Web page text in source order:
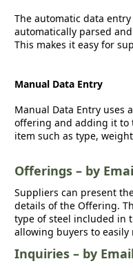
The automatic data
automatically parsed
This makes it easy for
Manual Data Entry
Manual Data Entry uses
offering and adding it to
item such as type,
Offerings – by
Suppliers can present
details of the Offering.
type of steel included in
allowing buyers to
Inquiries – by Email